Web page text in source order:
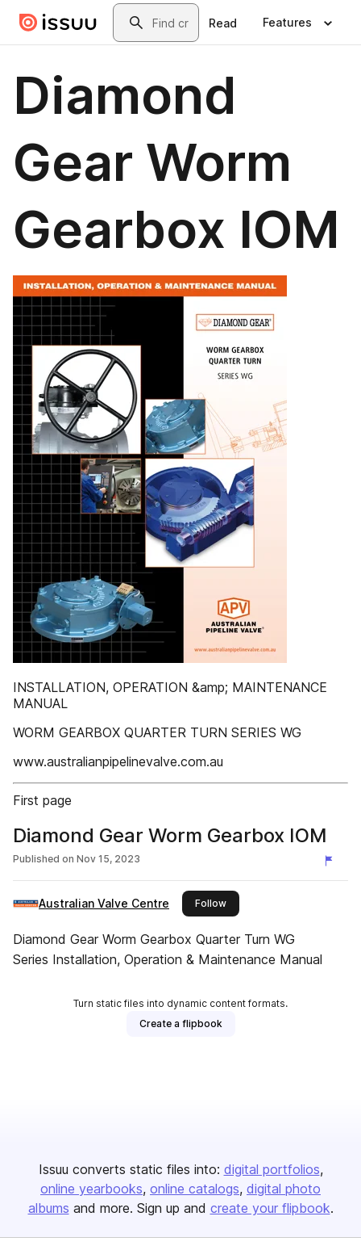
Skip to main contentSearch
Read Features
Diamond
Gear Worm
Gearbox IOM
INSTALLATION, OPERATION &amp; MAINTENANCE
MANUAL
WORM GEARBOX QUARTER TURN SERIES WG
www.australianpipelinevalve.com.au
First page
Diamond Gear Worm Gearbox IOM
Published on Nov 15, 2023
Australian Valve Centre Followthis publisher
Diamond Gear Worm Gearbox Quarter Turn WG
Series Installation, Operation & Maintenance Manual
Turn static files into dynamic content formats.
Create a flipbook
Issuu converts static files into: digital portfolios
online yearbooks online catalogs digital photo
albums and more. Sign up and create your flipbook.